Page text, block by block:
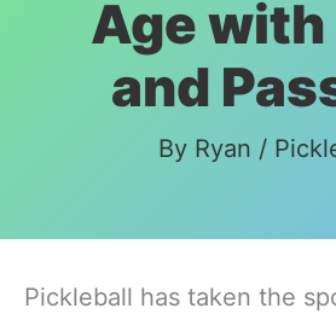
Age
and
By Ryan /
Pickleball has taken the